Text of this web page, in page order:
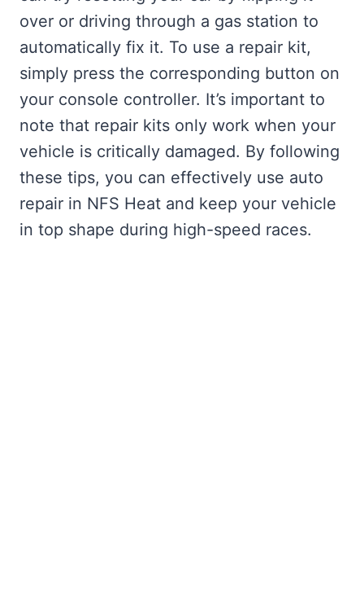
over or driving through a gas station to
automatically fix it. To use a repair kit,
simply press the corresponding button on
your console controller. It’s important to
note that repair kits only work when your
vehicle is critically damaged. By following
these tips, you can effectively use auto
repair in NFS Heat and keep your vehicle
in top shape during high-speed races.